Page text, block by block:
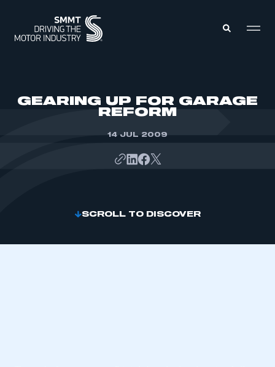
GEARING UP FOR GARAGE
REFORM
14 JUL 2009
SCROLL TO DISCOVER